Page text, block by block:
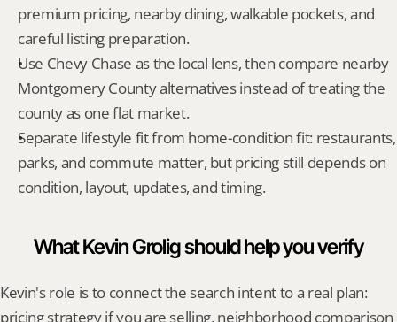
premium pricing, nearby dining, walkable pockets, and
careful listing preparation.
Use Chevy Chase as the local lens, then compare nearby
Montgomery County alternatives instead of treating the
county as one flat market.
Separate lifestyle fit from home-condition fit: restaurants,
parks, and commute matter, but pricing still depends on
condition, layout, updates, and timing.
What Kevin Grolig should help you verify
Kevin's role is to connect the search intent to a real plan:
pricing strategy if you are selling, neighborhood comparison